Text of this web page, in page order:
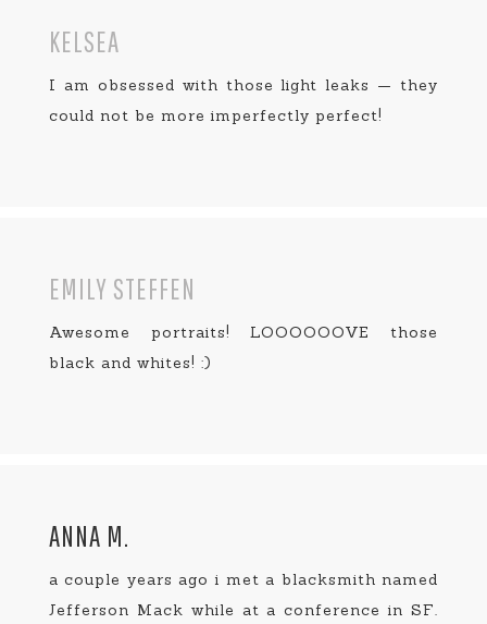
KELSEA
I am obsessed with those light leaks — they
could not be more imperfectly perfect!
EMILY STEFFEN
Awesome portraits! LOOOOOOVE those
black and whites! :)
ANNA M.
a couple years ago i met a blacksmith named
Jefferson Mack while at a conference in SF.